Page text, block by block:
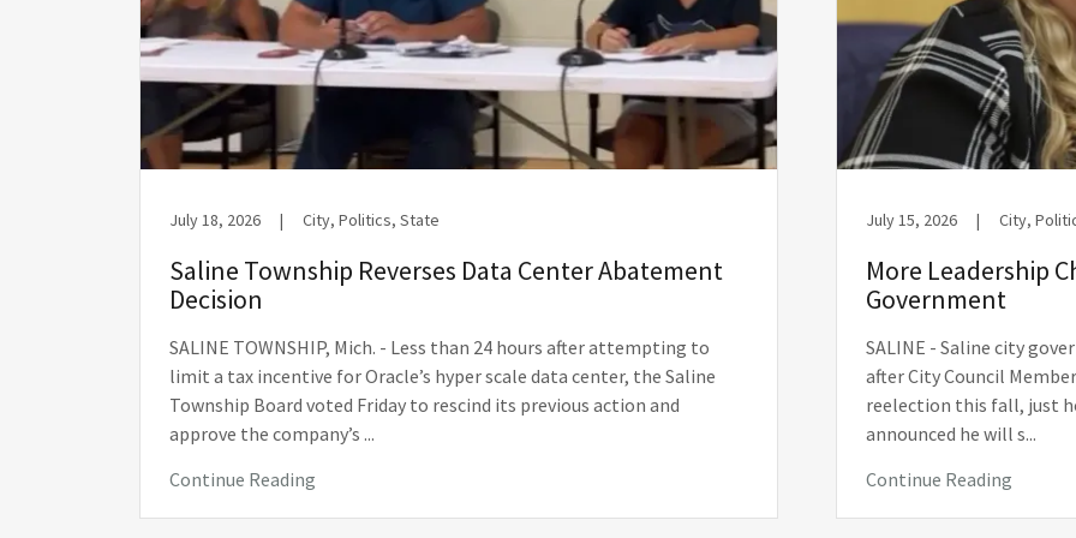
July 18, 2026 | City, Politics, State
Saline Township Reverses Data Center Abatement
Decision
SALINE TOWNSHIP, Mich. - Less than 24 hours after attempting to
limit a tax incentive for Oracle’s hyper scale data center, the Saline
Township Board voted Friday to rescind its previous action and
approve the company’s ...
Continue Reading
July 15, 2026 | City,
More Leadership
Government
SALINE - Saline city
after City Council
reelection this fall, just
announced he will s...
Continue Reading